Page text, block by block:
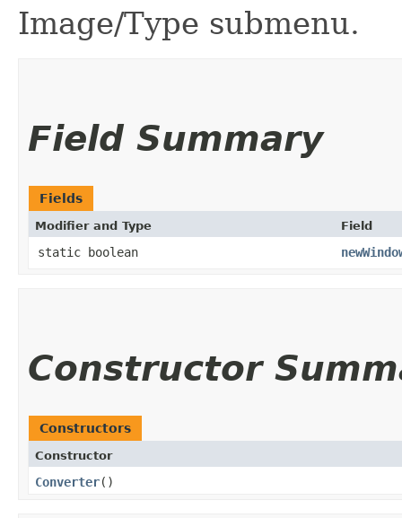
Image/Type submenu.
Field Summary
Fields
Modifier and Type Field
static boolean
Constructor
Constructors
Constructor
Converter()